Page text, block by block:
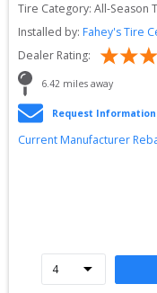
Tire Category: All-Season
Installed by: Fahey's Tire
Dealer Rating:
6.42 miles away
Request Information
Current Manufacturer